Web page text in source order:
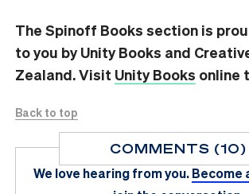
The Spinoff Books section is
to you by Unity Books and
Zealand. Visit Unity Books online
Back to top
COMMENTS (10)
We love hearing from you.Become